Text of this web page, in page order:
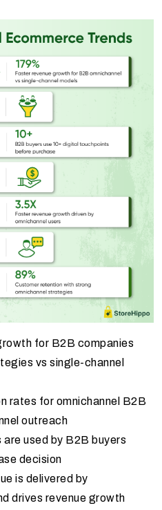
for B2B companies
vs single-channel
rates for omnichannel B2B
outreach
used by B2B buyers
decision
is delivered by
drives revenue growth